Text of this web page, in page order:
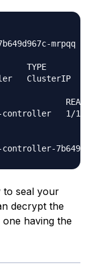
READY
ClusterIP
READY   UP-
controller
to seal your
decrypt the
one having the